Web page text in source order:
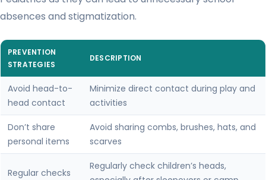
absences and stigmatization.
PREVENTION
STRATEGIES
DESCRIPTION
Avoid head-to-
head contact
Minimize direct contact during play and
activities
Don’t share
personal items
Avoid sharing combs, brushes, hats, and
scarves
Regular checks
Regularly check children’s heads,